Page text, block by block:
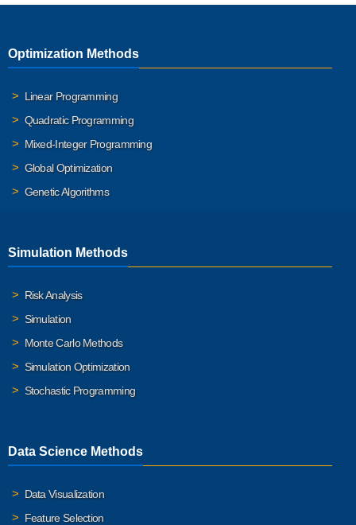
Optimization Methods
Linear Programming
Quadratic Programming
Mixed-Integer Programming
Global Optimization
Genetic Algorithms
Simulation Methods
Risk Analysis
Simulation
Monte Carlo Methods
Simulation Optimization
Stochastic Programming
Data Science Methods
Data Visualization
Feature Selection